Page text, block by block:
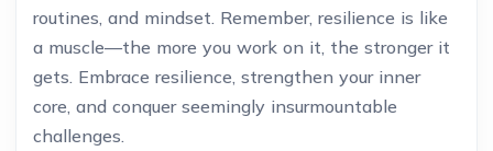
routines, and mindset. Remember, resilience is like
a muscle—the more you work on it, the stronger it
gets. Embrace resilience, strengthen your inner
core, and conquer seemingly insurmountable
challenges.